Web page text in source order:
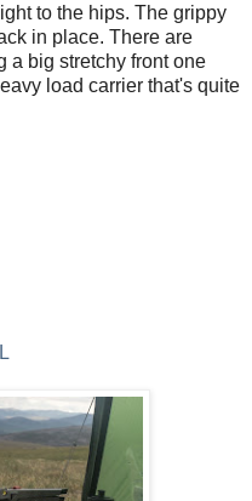
to the hips. The grippy
in place. There are
a big stretchy front one
load carrier that's quite